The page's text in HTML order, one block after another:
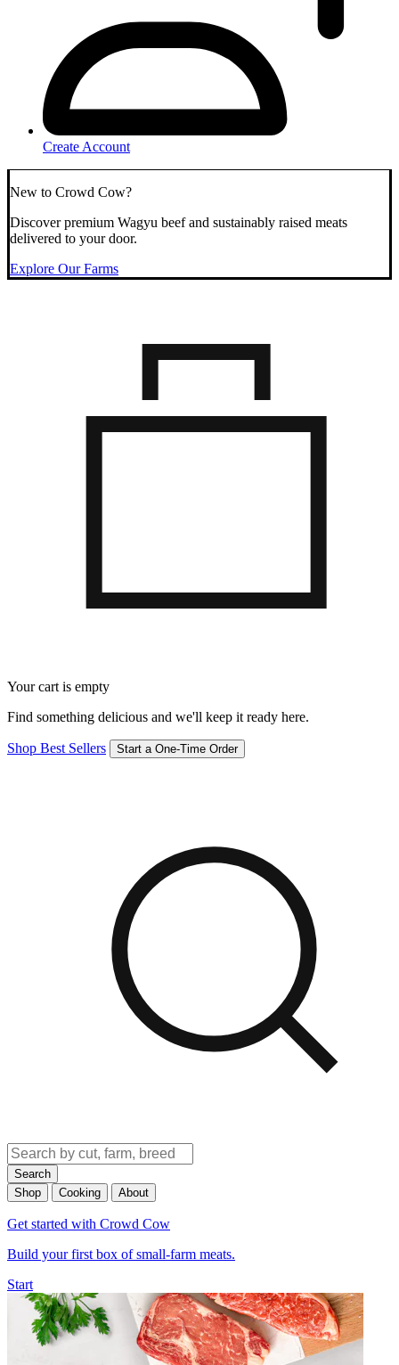
Create Account
New to Crowd Cow?
Discover premium Wagyu beef and sustainably raised meats
delivered to your door.
Explore Our Farms
Your cart is empty
Find something delicious and we'll keep it ready here.
Shop Best Sellers Start a One-Time Order
Search
Shop
Cooking About
Get started with Crowd Cow
Build your first box of small-farm meats.
Start